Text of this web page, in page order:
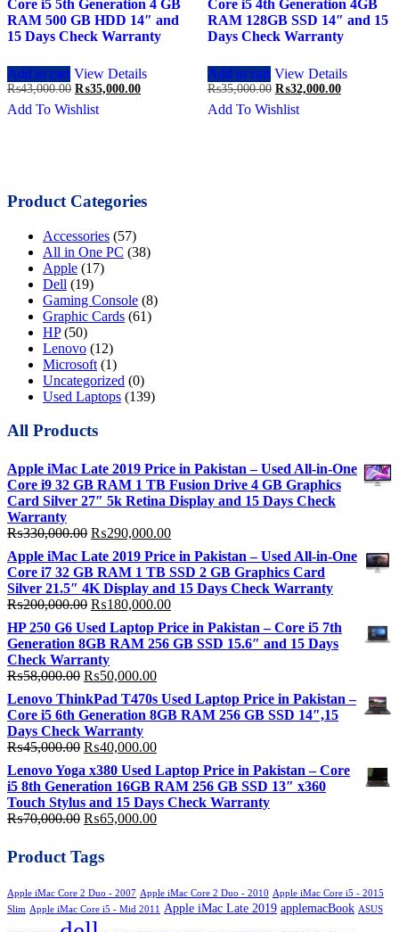
Core i5 5th Generation 4 GB
RAM 500 GB HDD 14″ and
15 Days Check Warranty
Add to cart View Details
₨43,000.00 Original
price
was:
₨35,000.00Current
Add To Wishlist
Core i5 4th Generation 4GB
RAM 128GB SSD 14″ and 15
Days Check Warranty
Add to cart View Details
₨35,000.00 Original
price
was:
₨32,000.00Current
Add To Wishlist
Product Categories
Accessories (57)
All in One PC (38)
Apple (17)
Dell (19)
Gaming Console (8)
Graphic Cards (61)
HP (50)
Lenovo (12)
Microsoft (1)
Uncategorized (0)
Used Laptops (139)
All Products
Apple iMac Late 2019 Price in Pakistan – Used All-in-One
Core i9 32 GB RAM 1 TB Fusion Drive 4 GB Graphics
Card Silver 27″ 5k Retina Display and 15 Days Check
Warranty
₨330,000.00 Original
price
was:
₨330,000.00.
₨290,000.00Current
price
is:
₨290,000.00.
Apple iMac Late 2019 Price in Pakistan – Used All-in-One
Core i7 32 GB RAM 1 TB SSD 2 GB Graphics Card
Silver 21.5″ 4K Display and 15 Days Check Warranty
₨200,000.00 Original
price
was:
₨200,000.00.
₨180,000.00Current
price
is:
₨180,000.00.
HP 250 G6 Used Laptop Price in Pakistan – Core i5 7th
Generation 8GB RAM 256 GB SSD 15.6″ and 15 Days
Check Warranty
₨58,000.00 Original
price
was:
₨58,000.00.
₨50,000.00Current
price
is:
₨50,000.00.
Lenovo ThinkPad T470s Used Laptop Price in Pakistan –
Core i5 6th Generation 8GB RAM 256 GB SSD 14″,15
Days Check Warranty
₨45,000.00 Original
price
was:
₨45,000.00.
₨40,000.00Current
price
is:
₨40,000.00.
Lenovo Yoga x380 Used Laptop Price in Pakistan – Core
i5 8th Generation 16GB RAM 256 GB SSD 13″ x360
Touch Stylus and 15 Days Check Warranty
₨70,000.00 Original
₨70,000.00.
₨65,000.00Current
Product Tags
Apple iMac Core 2 Duo - 2007 Apple iMac Core 2 Duo - 2010 Apple iMac Core i5 - 2015
Slim Apple iMac Core i5 - Mid 2011 Apple iMac Late 2019 applemacBook ASUS